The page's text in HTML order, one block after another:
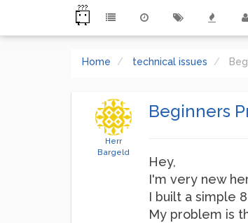
Home technical issues
Herr
Bargeld
Beginners
Hey,
I'm very new
I built a simple
My problem is